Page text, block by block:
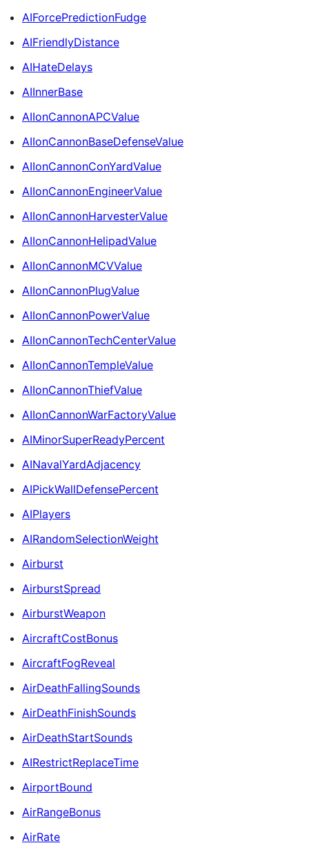
AIForcePredictionFudge
AIFriendlyDistance
AIHateDelays
AIInnerBase
AIIonCannonAPCValue
AIIonCannonBaseDefenseValue
AIIonCannonConYardValue
AIIonCannonEngineerValue
AIIonCannonHarvesterValue
AIIonCannonHelipadValue
AIIonCannonMCVValue
AIIonCannonPlugValue
AIIonCannonPowerValue
AIIonCannonTechCenterValue
AIIonCannonTempleValue
AIIonCannonThiefValue
AIIonCannonWarFactoryValue
AIMinorSuperReadyPercent
AINavalYardAdjacency
AIPickWallDefensePercent
AIPlayers
AIRandomSelectionWeight
Airburst
AirburstSpread
AirburstWeapon
AircraftCostBonus
AircraftFogReveal
AirDeathFallingSounds
AirDeathFinishSounds
AirDeathStartSounds
AIRestrictReplaceTime
AirportBound
AirRangeBonus
AirRate